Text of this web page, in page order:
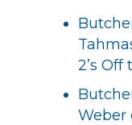
2’s Off
Weber